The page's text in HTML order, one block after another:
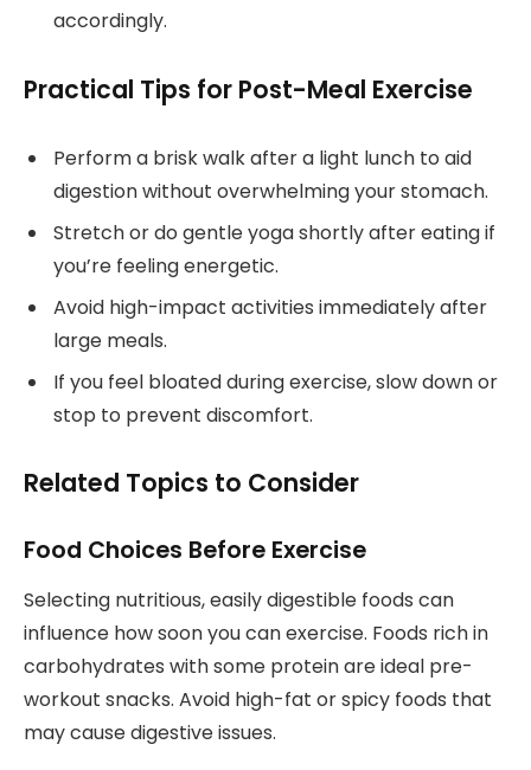
accordingly.
Practical Tips for Post-Meal Exercise
Perform a brisk walk after a light lunch to aid
digestion without overwhelming your stomach.
Stretch or do gentle yoga shortly after eating if
you’re feeling energetic.
Avoid high-impact activities immediately after
large meals.
If you feel bloated during exercise, slow down or
stop to prevent discomfort.
Related Topics to Consider
Food Choices Before Exercise
Selecting nutritious, easily digestible foods can
influence how soon you can exercise. Foods rich in
carbohydrates with some protein are ideal pre-
workout snacks. Avoid high-fat or spicy foods that
may cause digestive issues.